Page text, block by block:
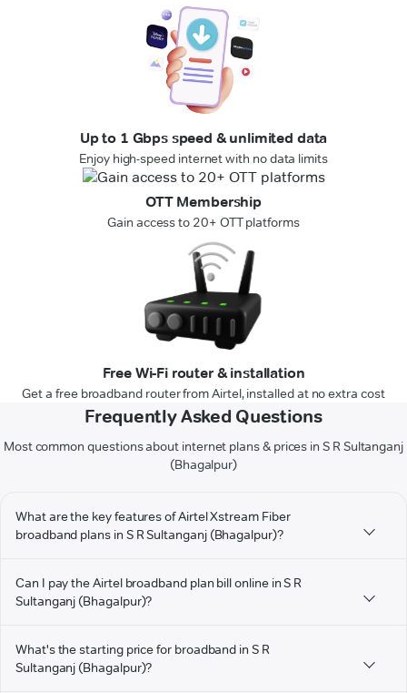
Up to 1 Gbps speed & unlimited data
Enjoy high-speed internet with no data limits
OTT Membership
Gain access to 20+ OTT platforms
Free Wi-Fi router & installation
Get a free broadband router from Airtel, installed at no extra cost
Frequently Asked Questions
Most common questions about internet plans & prices in S R Sultanganj
(Bhagalpur)
What are the key features of Airtel Xstream Fiber
broadband plans in S R Sultanganj (Bhagalpur)?
Can I pay the Airtel broadband plan bill online in S R
Sultanganj (Bhagalpur)?
What's the starting price for broadband in S R
Sultanganj (Bhagalpur)?